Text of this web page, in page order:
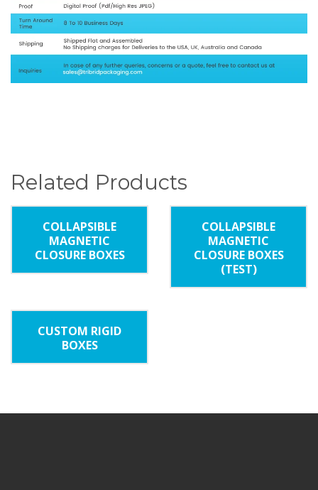
Related Products
COLLAPSIBLE
MAGNETIC
CLOSURE BOXES
COLLAPSIBLE
MAGNETIC
CLOSURE BOXES
(TEST)
CUSTOM RIGID
BOXES